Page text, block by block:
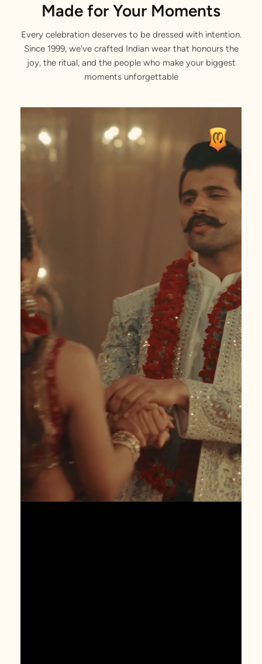
Panchakacham Dhoti
Carefully weaved by our craftsmen.
Golden Zari Borders
Made for Your Moments
Every celebration deserves to be dressed with intention.
Since 1999, we've crafted Indian wear that honours the
joy, the ritual, and the people who make your biggest
moments unforgettable